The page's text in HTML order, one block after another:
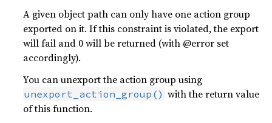
A given object path can only have one action group
exported on it. If this constraint is violated, the export
will fail and 0 will be returned (with @error set
accordingly).
You can unexport the action group using
unexport_action_group() with the return value
of this function.